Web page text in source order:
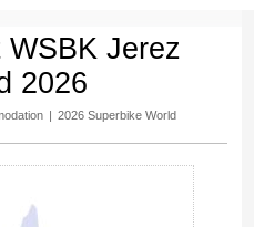
Jerez
2026
2026 Superbike World